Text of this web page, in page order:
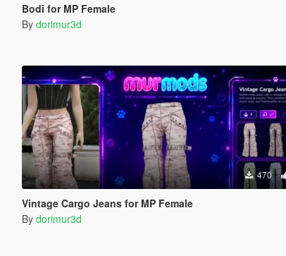
Bodi for MP Female
By dorimur3d
470
Vintage Cargo Jeans for MP Female
By dorimur3d